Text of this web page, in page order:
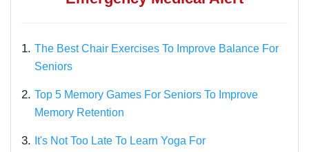
1. The Best Chair Exercises To Improve Balance For
Seniors
2. Top 5 Memory Games For Seniors To Improve
Memory Retention
3. It's Not Too Late To Learn Yoga For